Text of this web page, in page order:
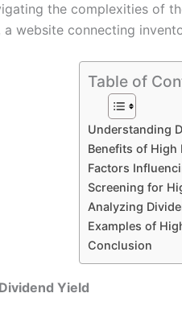
the complexities of
a website connecting
Table of
Understanding
Benefits of High
Factors
Screening for
Analyzing
Examples of
Conclusion
Yield